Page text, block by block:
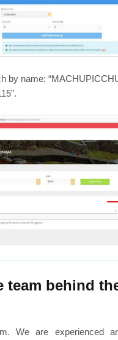
by name:
team behind
We are experienced